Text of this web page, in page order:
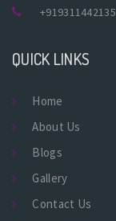
+919311442135
QUICK LINKS
Home
About Us
Blogs
Gallery
Contact Us